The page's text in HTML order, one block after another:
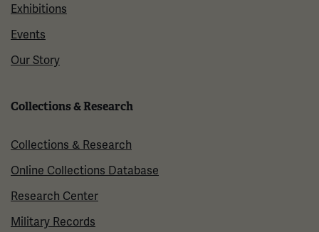
Exhibitions
Events
Our Story
Collections & Research
Collections & Research
Online Collections Database
Research Center
Military Records